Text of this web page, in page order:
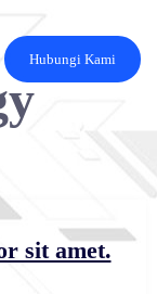
Hubungi Kami
sit amet.